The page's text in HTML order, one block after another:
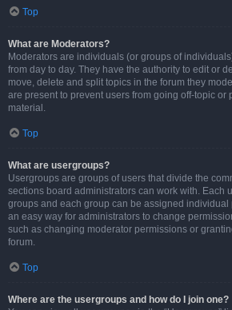
Top
What are Moderators?
Moderators are individuals (or groups of
from day to day. They have the authority to edit or
move, delete and split topics in the forum they
are present to prevent users from going off-topic or
material.
Top
What are usergroups?
Usergroups are groups of users that divide the
sections board administrators can work with. Each
groups and each group can be assigned
an easy way for administrators to change
such as changing moderator permissions or
forum.
Top
Where are the usergroups and how do I join one?